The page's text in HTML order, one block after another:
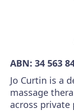
ABN: 34 563
Jo Curtin is a
massage
across private